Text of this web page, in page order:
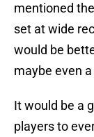
mentioned
set at wide
would be
maybe even
It would be a
players to